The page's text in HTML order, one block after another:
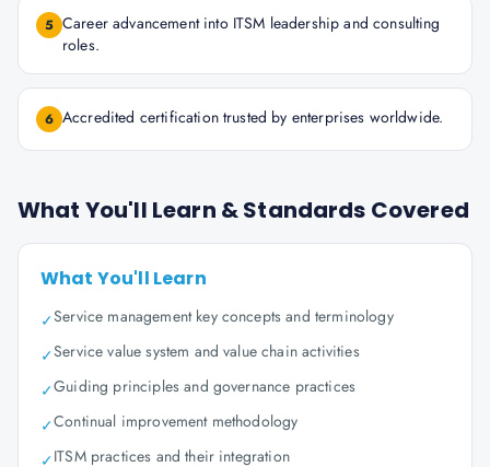
5 Career advancement into ITSM leadership and consulting
roles.
6 Accredited certification trusted by enterprises worldwide.
What You'll Learn & Standards Covered
What You'll Learn
✓Service management key concepts and terminology
✓Service value system and value chain activities
✓Guiding principles and governance practices
✓Continual improvement methodology
✓ITSM practices and their integration